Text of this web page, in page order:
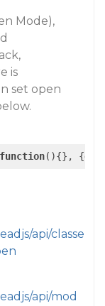
Mode),
is
set open
function(){}, {
api/classe
api/mod